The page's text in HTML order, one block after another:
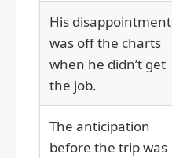
His disappointment
was off the charts
when he didn’t get
the job.
The anticipation
before the trip was